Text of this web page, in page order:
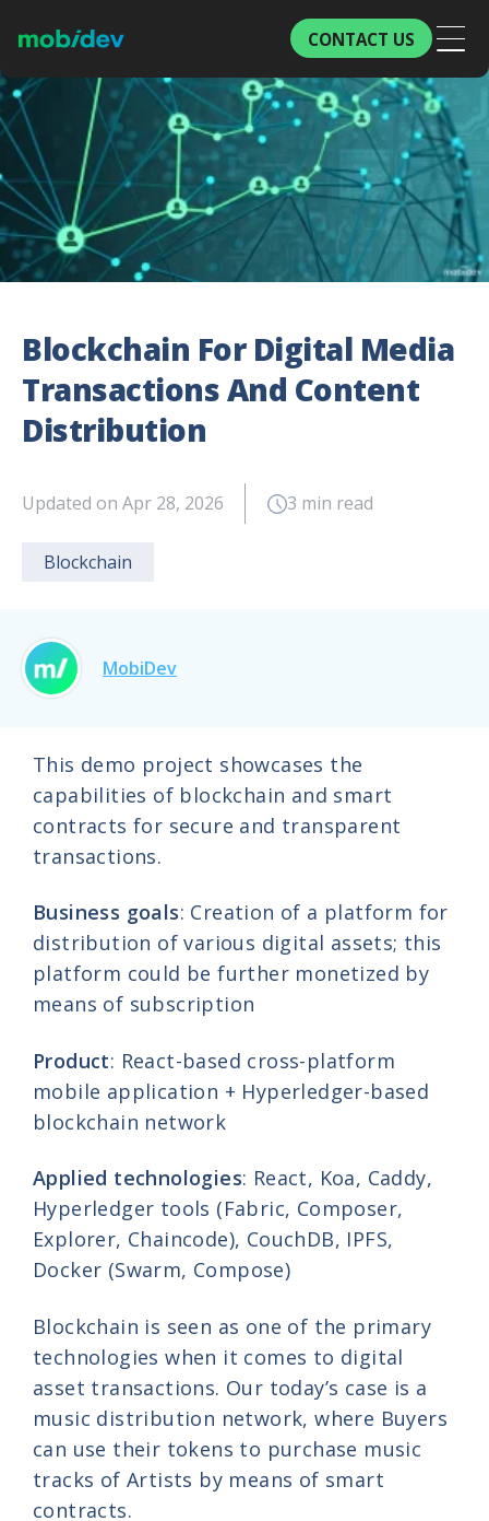
CONTACT US
Blockchain For Digital Media
Transactions And Content
Distribution
Updated on Apr 28, 2026 3 min read
Blockchain
MobiDev
This demo project showcases the
capabilities of blockchain and smart
contracts for secure and transparent
transactions.
Business goals: Creation of a platform for
distribution of various digital assets; this
platform could be further monetized by
means of subscription
Product: React-based cross-platform
mobile application + Hyperledger-based
blockchain network
Applied technologies: React, Koa, Caddy,
Hyperledger tools (Fabric, Composer,
Explorer, Chaincode), CouchDB, IPFS,
Docker (Swarm, Compose)
Blockchain is seen as one of the primary
technologies when it comes to digital
asset transactions. Our today’s case is a
music distribution network, where Buyers
can use their tokens to purchase music
tracks of Artists by means of smart
contracts.